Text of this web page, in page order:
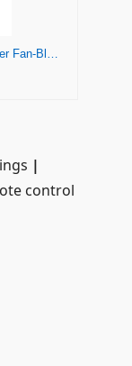
Honeywell QuietSet Whole Room Tower Fan-Black, HYF290B
|
control